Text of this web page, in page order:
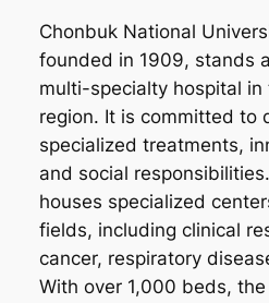
Chonbuk National
founded in 1909, stands
multi-specialty hospital
region. It is committed to
specialized treatments,
and social
houses specialized
fields, including clinical
cancer, respiratory
With over 1,000 beds,